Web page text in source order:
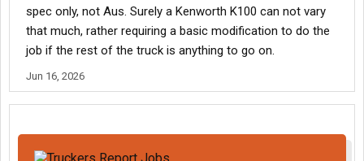
spec only, not Aus. Surely a Kenworth K100 can not vary
that much, rather requiring a basic modification to do the
job if the rest of the truck is anything to go on.
Jun 16, 2026